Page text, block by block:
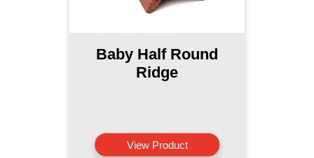
Baby Half Round
Ridge
View Product